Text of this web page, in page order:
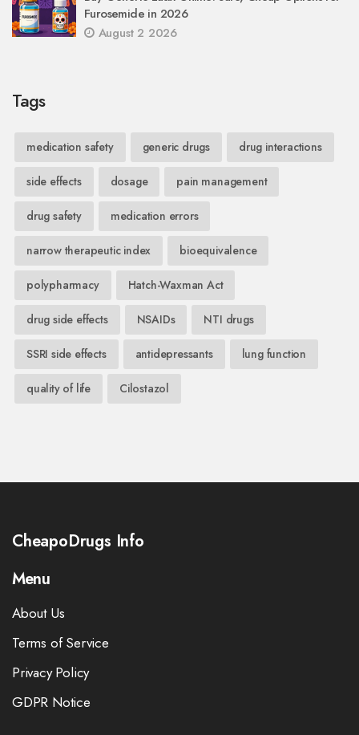
Furosemide in 2026
August 2 2026
Tags
medication safety generic drugs drug interactions
side effects dosage pain management
drug safety medication errors
narrow therapeutic index bioequivalence
polypharmacy Hatch-Waxman Act
drug side effects NSAIDs NTI drugs
SSRI side effects antidepressants lung function
quality of life Cilostazol
CheapoDrugs Info
Menu
About Us
Terms of Service
Privacy Policy
GDPR Notice